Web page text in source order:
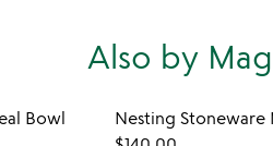
Also by
Bowl